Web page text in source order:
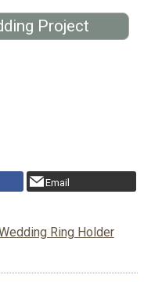
Project
Email
Ring Holder